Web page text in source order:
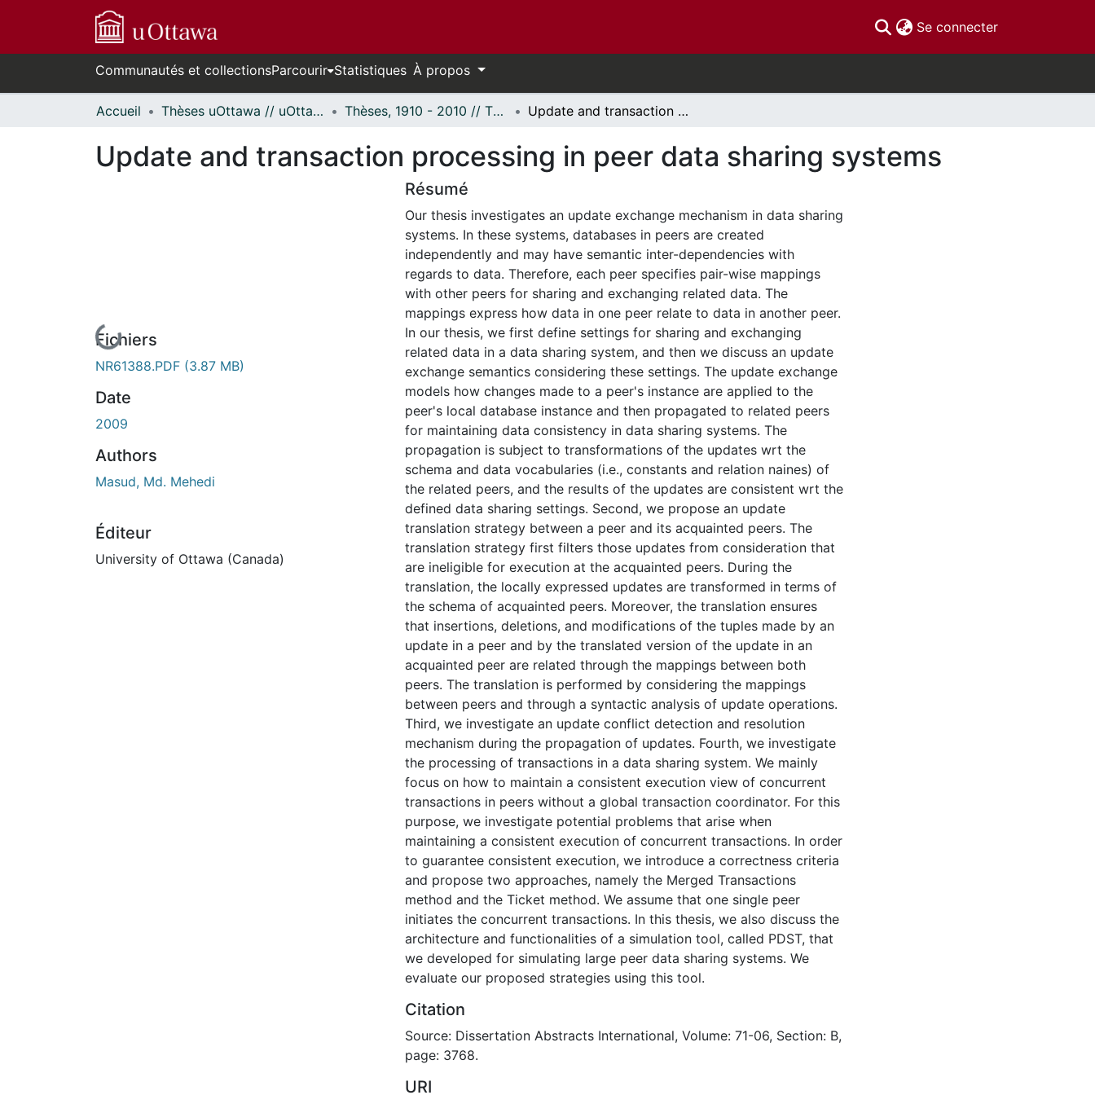
Se connecter(current)
Communautés et collectionsParcourir Statistiques À propos
Accueil Thèses uOttawa // uOttawa Theses Thèses, 1910 - 2010 // Theses, 1910 - 2010 Update and transaction processing in peer data sharing systems
Update and transaction processing in peer data sharing systems
En cours de chargement...
Fichiers
NR61388.PDF (3.87 MB)
Date
2009
Authors
Masud, Md. Mehedi
Éditeur
University of Ottawa (Canada)
Résumé
Our thesis investigates an update exchange mechanism in data sharing
systems. In these systems, databases in peers are created
independently and may have semantic inter-dependencies with
regards to data. Therefore, each peer specifies pair-wise mappings
with other peers for sharing and exchanging related data. The
mappings express how data in one peer relate to data in another peer.
In our thesis, we first define settings for sharing and exchanging
related data in a data sharing system, and then we discuss an update
exchange semantics considering these settings. The update exchange
models how changes made to a peer's instance are applied to the
peer's local database instance and then propagated to related peers
for maintaining data consistency in data sharing systems. The
propagation is subject to transformations of the updates wrt the
schema and data vocabularies (i.e., constants and relation naines) of
the related peers, and the results of the updates are consistent wrt the
defined data sharing settings. Second, we propose an update
translation strategy between a peer and its acquainted peers. The
translation strategy first filters those updates from consideration that
are ineligible for execution at the acquainted peers. During the
translation, the locally expressed updates are transformed in terms of
the schema of acquainted peers. Moreover, the translation ensures
that insertions, deletions, and modifications of the tuples made by an
update in a peer and by the translated version of the update in an
acquainted peer are related through the mappings between both
peers. The translation is performed by considering the mappings
between peers and through a syntactic analysis of update operations.
Third, we investigate an update conflict detection and resolution
mechanism during the propagation of updates. Fourth, we investigate
the processing of transactions in a data sharing system. We mainly
focus on how to maintain a consistent execution view of concurrent
transactions in peers without a global transaction coordinator. For this
purpose, we investigate potential problems that arise when
maintaining a consistent execution of concurrent transactions. In order
to guarantee consistent execution, we introduce a correctness criteria
and propose two approaches, namely the Merged Transactions
method and the Ticket method. We assume that one single peer
initiates the concurrent transactions. In this thesis, we also discuss the
architecture and functionalities of a simulation tool, called PDST, that
we developed for simulating large peer data sharing systems. We
evaluate our proposed strategies using this tool.
Citation
Source: Dissertation Abstracts International, Volume: 71-06, Section: B,
page: 3768.
URI